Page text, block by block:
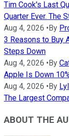
Tim Cook's Last
Quarter Ever. The
Aug 4, 2026 • By
3 Reasons to Buy
Steps Down
Aug 4, 2026 • By
Apple Is Down
Aug 4, 2026 • By
The Largest
ABOUT THE